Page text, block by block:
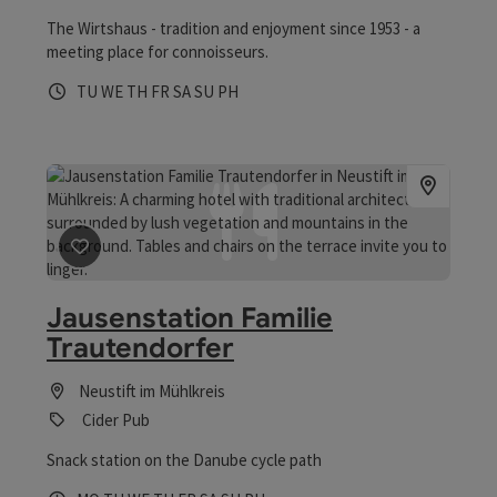
The Wirtshaus - tradition and enjoyment since 1953 - a
meeting place for connoisseurs.
Opening hours
TU Open on Tuesdays
WE Open on Wednesdays
TH Open on Thursdays
FR Open on Fridays
SAOpen on Saturdays
SU Open on Sundays
PHOpen on public holidays
save post
Jausenstation Familie
Trautendorfer
Neustift im Mühlkreis
Cider Pub
Snack station on the Danube cycle path